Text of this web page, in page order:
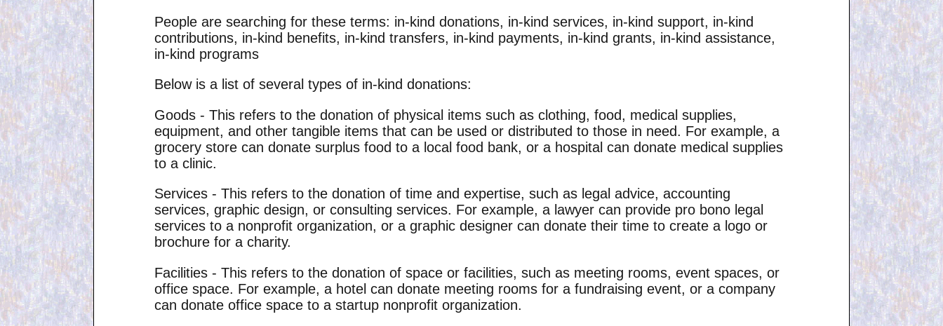
People are searching for these terms: in-kind donations, in-kind services, in-kind support, in-kind
contributions, in-kind benefits, in-kind transfers, in-kind payments, in-kind grants, in-kind assistance,
in-kind programs
Below is a list of several types of in-kind donations:
Goods - This refers to the donation of physical items such as clothing, food, medical supplies,
equipment, and other tangible items that can be used or distributed to those in need. For example, a
grocery store can donate surplus food to a local food bank, or a hospital can donate medical supplies
to a clinic.
Services - This refers to the donation of time and expertise, such as legal advice, accounting
services, graphic design, or consulting services. For example, a lawyer can provide pro bono legal
services to a nonprofit organization, or a graphic designer can donate their time to create a logo or
brochure for a charity.
Facilities - This refers to the donation of space or facilities, such as meeting rooms, event spaces, or
office space. For example, a hotel can donate meeting rooms for a fundraising event, or a company
can donate office space to a startup nonprofit organization.